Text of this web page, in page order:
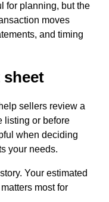
for planning, but the
moves
and timing
sheet
sellers review a
listing or before
when deciding
your needs.
Your estimated
most for